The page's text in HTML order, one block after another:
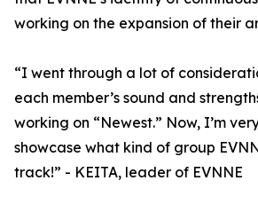
working on the expansion of their
“I went through a lot of
each member’s sound and
working on “Newest.” Now, I’m
showcase what kind of group
track!” - KEITA, leader of EVNNE